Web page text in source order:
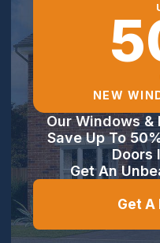
NEW
Our Windows &
Save Up To
Doors
Get An
Get A